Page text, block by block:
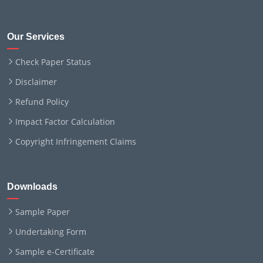
Our Services
Check Paper Status
Disclaimer
Refund Policy
Impact Factor Calculation
Copyright Infringement Claims
Downloads
Sample Paper
Undertaking Form
Sample e-Certificate